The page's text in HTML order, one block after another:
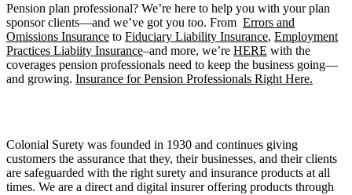
Pension plan professional? We’re here to help you with your plan
sponsor clients—and we’ve got you too. From Errors and
Omissions Insurance to Fiduciary Liability Insurance, Employment
Practices Liabiity Insurance–and more, we’re HERE with the
coverages pension professionals need to keep the business going—
and growing. Insurance for Pension Professionals Right Here.
Colonial Surety was founded in 1930 and continues giving
customers the assurance that they, their businesses, and their clients
are safeguarded with the right surety and insurance products at all
times. We are a direct and digital insurer offering products through